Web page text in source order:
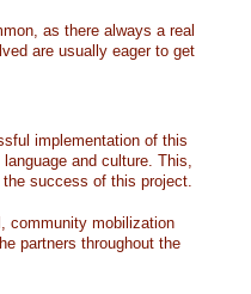
as there always a real
are usually eager to get
implementation of this
and culture. This,
success of this project.
community mobilization
partners throughout the